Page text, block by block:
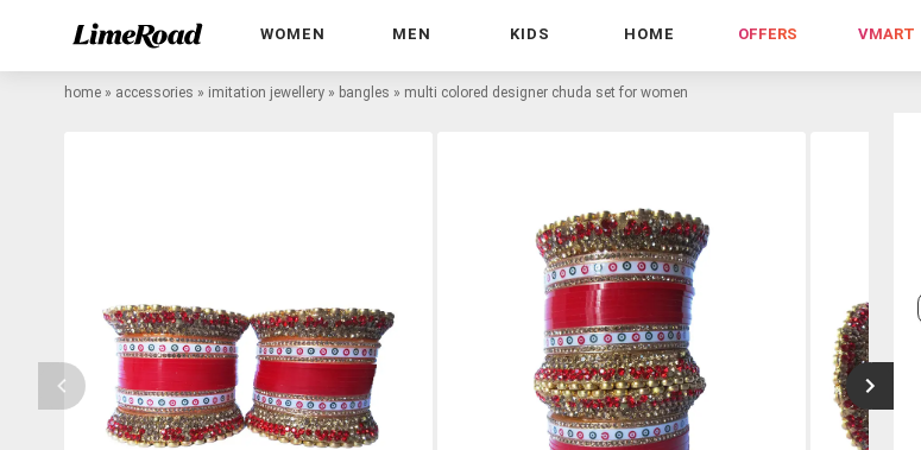
WOMEN MEN KIDS HOME OFFERS VMART
home » accessories » imitation jewellery » bangles » multi colored designer chuda set for women